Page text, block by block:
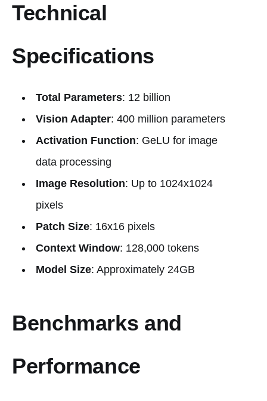
Technical
Specifications
Total Parameters: 12 billion
Vision Adapter: 400 million parameters
Activation Function: GeLU for image
data processing
Image Resolution: Up to 1024x1024
pixels
Patch Size: 16x16 pixels
Context Window: 128,000 tokens
Model Size: Approximately 24GB
Benchmarks and
Performance